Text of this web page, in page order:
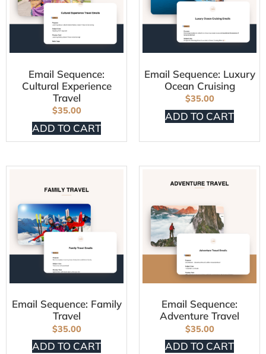
Email Sequence:
Cultural Experience
Travel
$35.00
ADD TO CART
Email Sequence: Luxury
Ocean Cruising
$35.00
ADD TO CART
Email Sequence: Family
Travel
$35.00
ADD TO CART
Email Sequence:
Adventure Travel
$35.00
ADD TO CART